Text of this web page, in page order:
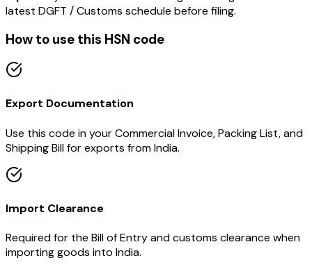
latest DGFT / Customs schedule before filing.
How to use this HSN code
Export Documentation
Use this code in your Commercial Invoice, Packing List, and
Shipping Bill for exports from India.
Import Clearance
Required for the Bill of Entry and customs clearance when
importing goods into India.